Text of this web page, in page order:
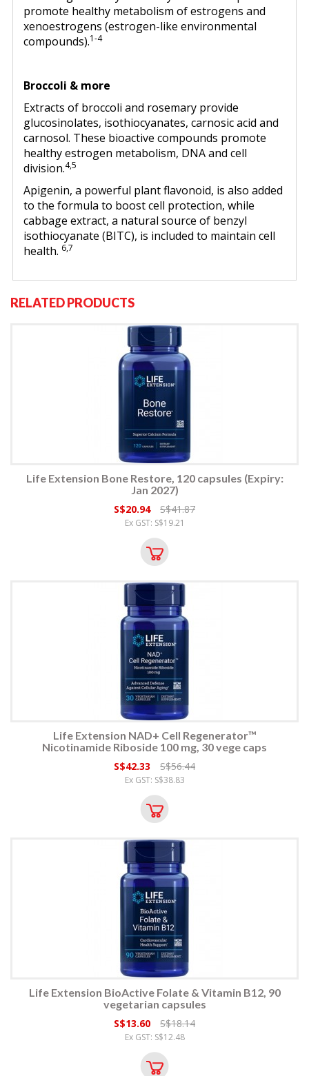
promote healthy metabolism of estrogens and
xenoestrogens (estrogen-like environmental
compounds).1-4
Broccoli & more
Extracts of broccoli and rosemary provide
glucosinolates, isothiocyanates, carnosic acid and
carnosol. These bioactive compounds promote
healthy estrogen metabolism, DNA and cell
division.4,5
Apigenin, a powerful plant flavonoid, is also added
to the formula to boost cell protection, while
cabbage extract, a natural source of benzyl
isothiocyanate (BITC), is included to maintain cell
health. 6,7
RELATED PRODUCTS
Life Extension Bone Restore, 120 capsules (Expiry:
Jan 2027)
S$20.94
S$41.87
Ex GST: S$19.21
Life Extension NAD+ Cell Regenerator™
Nicotinamide Riboside 100 mg, 30 vege caps
S$42.33
S$56.44
Ex GST: S$38.83
Life Extension BioActive Folate & Vitamin B12, 90
vegetarian capsules
S$13.60
S$18.14
Ex GST: S$12.48